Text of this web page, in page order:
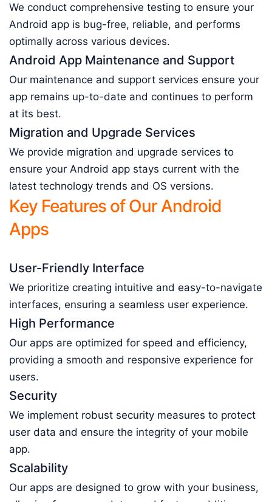
We conduct comprehensive testing to ensure your
Android app is bug-free, reliable, and performs
optimally across various devices.
Android App Maintenance and Support
Our maintenance and support services ensure your
app remains up-to-date and continues to perform
at its best.
Migration and Upgrade Services
We provide migration and upgrade services to
ensure your Android app stays current with the
latest technology trends and OS versions.
Key Features of Our Android
Apps
User-Friendly Interface
We prioritize creating intuitive and easy-to-navigate
interfaces, ensuring a seamless user experience.
High Performance
Our apps are optimized for speed and efficiency,
providing a smooth and responsive experience for
users.
Security
We implement robust security measures to protect
user data and ensure the integrity of your mobile
app.
Scalability
Our apps are designed to grow with your business,